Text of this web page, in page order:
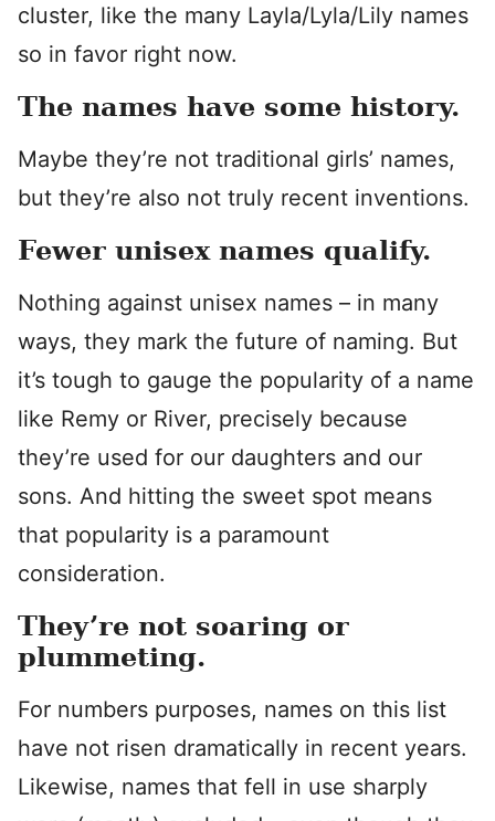
cluster, like the many Layla/Lyla/Lily names
so in favor right now.
The names have some history.
Maybe they’re not traditional girls’ names,
but they’re also not truly recent inventions.
Fewer unisex names qualify.
Nothing against unisex names – in many
ways, they mark the future of naming. But
it’s tough to gauge the popularity of a name
like Remy or River, precisely because
they’re used for our daughters and our
sons. And hitting the sweet spot means
that popularity is a paramount
consideration.
They’re not soaring or
plummeting.
For numbers purposes, names on this list
have not risen dramatically in recent years.
Likewise, names that fell in use sharply